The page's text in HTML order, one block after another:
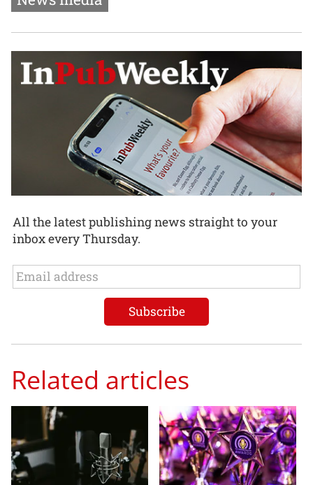
All the latest publishing news straight to your
inbox every Thursday.
Related articles